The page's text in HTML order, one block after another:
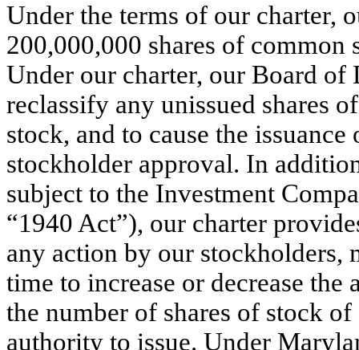
Under the terms of our charter,
200,000,000 shares of common
Under our charter, our Board
reclassify any unissued shares
stock, and to cause the
stockholder approval. In
subject to the Investment
“1940 Act”), our charter
any action by our stockholders,
time to increase or decrease
the number of shares of stock
authority to issue. Under